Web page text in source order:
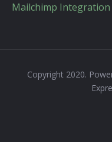
Mailchimp Integration
Copyright 2020.